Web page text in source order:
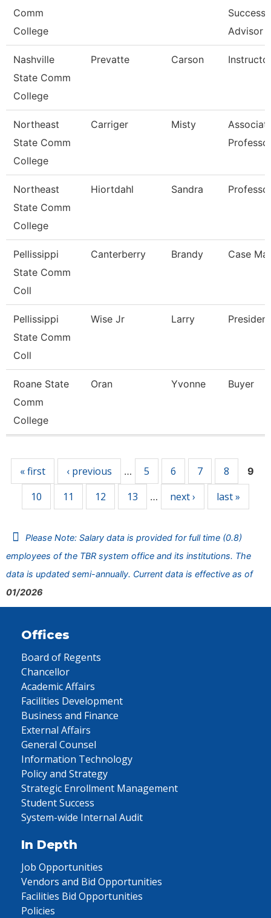
Comm
College
Success
Advisor
Nashville
State Comm
College
Prevatte Carson
Northeast
State Comm
College
Carriger Misty
Northeast
State Comm
College
Hiortdahl Sandra
Pellissippi
State Comm
Coll
Canterberry Brandy Case
Pellissippi
State Comm
Coll
Wise Jr Larry President
Roane State
Comm
College
Oran Yvonne Buyer
« first ‹ previous … 5 6 7 8 9
10 11 12 13 … next › last »
Please Note: Salary data is provided for full time (0.8)
employees of the TBR system office and its institutions. The
data is updated semi-annually. Current data is effective as of
01/2026
Offices
Board of Regents
Chancellor
Academic Affairs
Facilities Development
Business and Finance
External Affairs
General Counsel
Information Technology
Policy and Strategy
Strategic Enrollment Management
Student Success
System-wide Internal Audit
In Depth
Job Opportunities
Vendors and Bid Opportunities
Facilities Bid Opportunities
Policies